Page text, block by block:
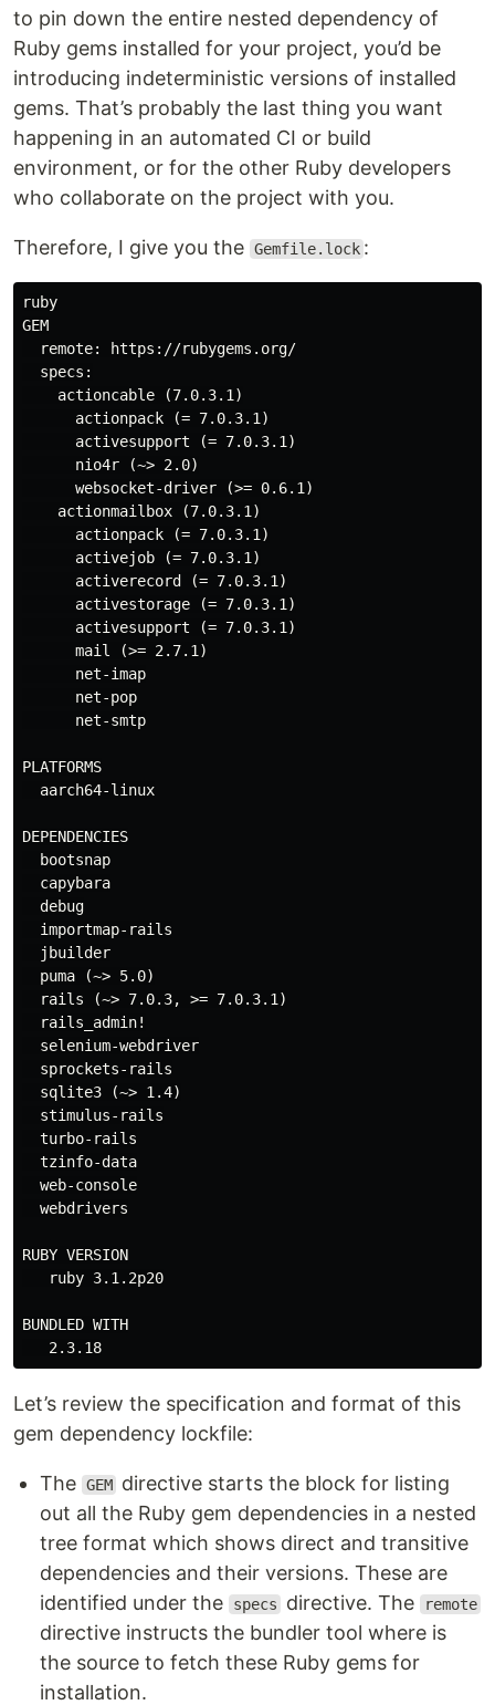
to pin down the entire nested dependency of
Ruby gems installed for your project, you’d be
introducing indeterministic versions of installed
gems. That’s probably the last thing you want
happening in an automated CI or build
environment, or for the other Ruby developers
who collaborate on the project with you.
Therefore, I give you the Gemfile.lock :
ruby
GEM
  remote: https://rubygems.org/
  specs:
    actioncable (7.0.3.1)
      actionpack (= 7.0.3.1)
      activesupport (= 7.0.3.1)
      nio4r (~> 2.0)
      websocket-driver (>= 0.6.1)
    actionmailbox (7.0.3.1)
      actionpack (= 7.0.3.1)
      activejob (= 7.0.3.1)
      activerecord (= 7.0.3.1)
      activestorage (= 7.0.3.1)
      activesupport (= 7.0.3.1)
      mail (>= 2.7.1)
      net-imap
      net-pop
      net-smtp
PLATFORMS
  aarch64-linux
DEPENDENCIES
  bootsnap
  capybara
  debug
  importmap-rails
  jbuilder
  puma (~> 5.0)
  rails (~> 7.0.3, >= 7.0.3.1)
  rails_admin!
  selenium-webdriver
  sprockets-rails
  sqlite3 (~> 1.4)
  stimulus-rails
  turbo-rails
  tzinfo-data
  web-console
  webdrivers
RUBY VERSION
   ruby 3.1.2p20
BUNDLED WITH
Let’s review the specification and format of this
gem dependency lockfile:
The GEM directive starts the block for listing
out all the Ruby gem dependencies in a nested
tree format which shows direct and transitive
dependencies and their versions. These are
identified under the
specs directive. The remote
directive instructs the bundler tool where is
the source to fetch these Ruby gems for
installation.